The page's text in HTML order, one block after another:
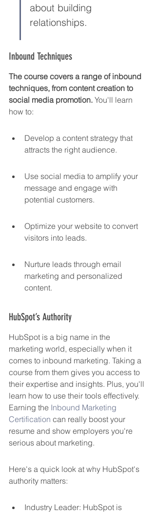
about building
relationships.
Inbound Techniques
The course covers a range of inbound
techniques, from content creation to
social media promotion. You'll learn
how to:
Develop a content strategy that
attracts the right audience.
Use social media to amplify your
message and engage with
potential customers.
Optimize your website to convert
visitors into leads.
Nurture leads through email
marketing and personalized
content.
HubSpot’s Authority
HubSpot is a big name in the
marketing world, especially when it
comes to inbound marketing. Taking a
course from them gives you access to
their expertise and insights. Plus, you'll
learn how to use their tools effectively.
Earning the Inbound Marketing
Certification can really boost your
resume and show employers you're
serious about marketing.
Here's a quick look at why HubSpot's
authority matters:
Industry Leader: HubSpot is